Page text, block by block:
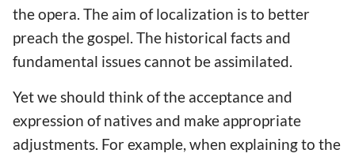
the opera. The aim of localization is to better
preach the gospel. The historical facts and
fundamental issues cannot be assimilated.
Yet we should think of the acceptance and
expression of natives and make appropriate
adjustments. For example, when explaining to the